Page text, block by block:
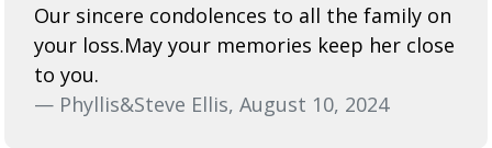
Our sincere condolences to all the family on
your loss.May your memories keep her close
to you.
— Phyllis&Steve Ellis, August 10, 2024